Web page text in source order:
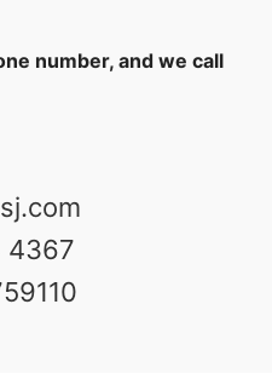
number, and we call
4367